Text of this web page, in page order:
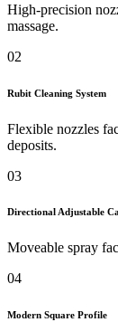
High-precision
massage.
02
Rubit Cleaning System
Flexible nozzles
deposits.
03
Directional Adjustable
Moveable spray
04
Modern Square Profile